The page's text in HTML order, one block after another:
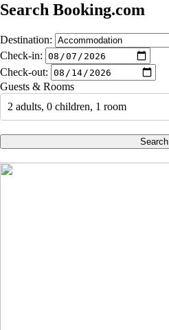
Search Booking.com
Destination:
Check-in:
Check-out:
Guests & Rooms
2 adults, 0 children, 1 room
Search